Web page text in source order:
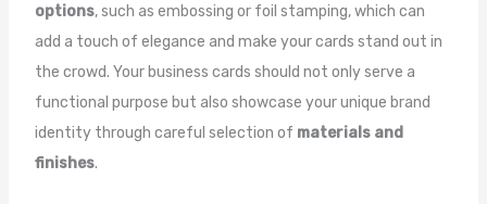
options, such as embossing or foil stamping, which can
add a touch of elegance and make your cards stand out in
the crowd. Your business cards should not only serve a
functional purpose but also showcase your unique brand
identity through careful selection of materials and
finishes.